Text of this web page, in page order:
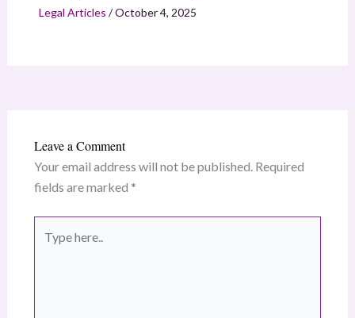
Legal Articles /October 4, 2025
Leave a Comment
Your email address will not be published. Required
fields are marked *
here..